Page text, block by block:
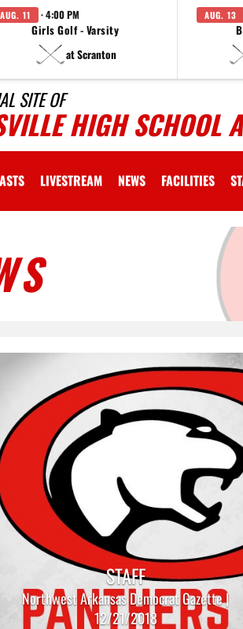
AUG. 11 · 4:00 PM
Girls Golf - Varsity
at Scranton
AUG. 13
SITE OF
HIGH SCHOOL
LIVESTREAM NEWS FACILITIES
STAFF
Northwest Arkansas Democrat Gazette |
12/21/2018